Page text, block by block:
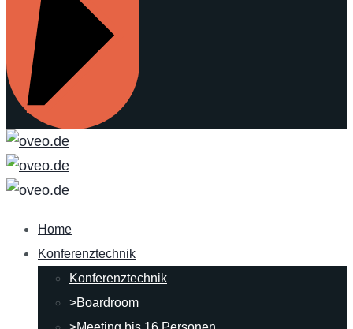
Home
Konferenztechnik
Konferenztechnik
>Boardroom